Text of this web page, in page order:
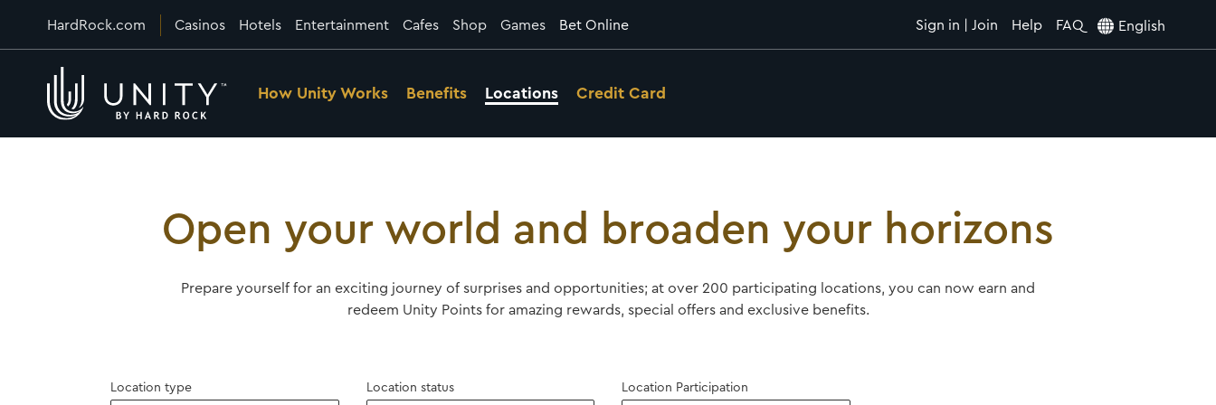
HardRock.com Casinos Hotels Entertainment Cafes Shop Games Bet Online Sign in | Join Help FAQ English
How Unity Works Benefits Locations Credit Card
Open your world and broaden your horizons
Prepare yourself for an exciting journey of surprises and opportunities; at over 200 participating locations, you can now earn and
redeem Unity Points for amazing rewards, special offers and exclusive benefits.
Location type Location status Location Participation